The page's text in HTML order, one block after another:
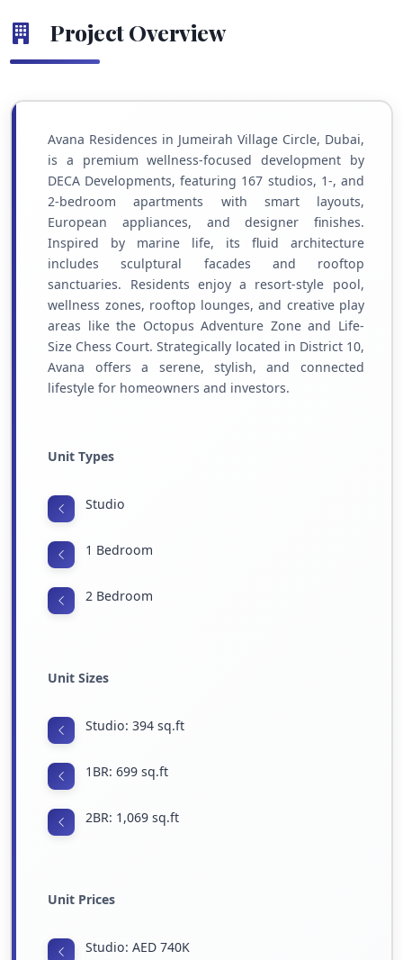
Project Overview
Avana Residences in Jumeirah Village Circle, Dubai,
is a premium wellness-focused development by
DECA Developments, featuring 167 studios, 1-, and
2-bedroom apartments with smart layouts,
European appliances, and designer finishes.
Inspired by marine life, its fluid architecture
includes sculptural facades and rooftop
sanctuaries. Residents enjoy a resort-style pool,
wellness zones, rooftop lounges, and creative play
areas like the Octopus Adventure Zone and Life-
Size Chess Court. Strategically located in District 10,
Avana offers a serene, stylish, and connected
lifestyle for homeowners and investors.
Unit Types
Studio
1 Bedroom
2 Bedroom
Unit Sizes
Studio: 394 sq.ft
1BR: 699 sq.ft
2BR: 1,069 sq.ft
Unit Prices
Studio: AED 740K